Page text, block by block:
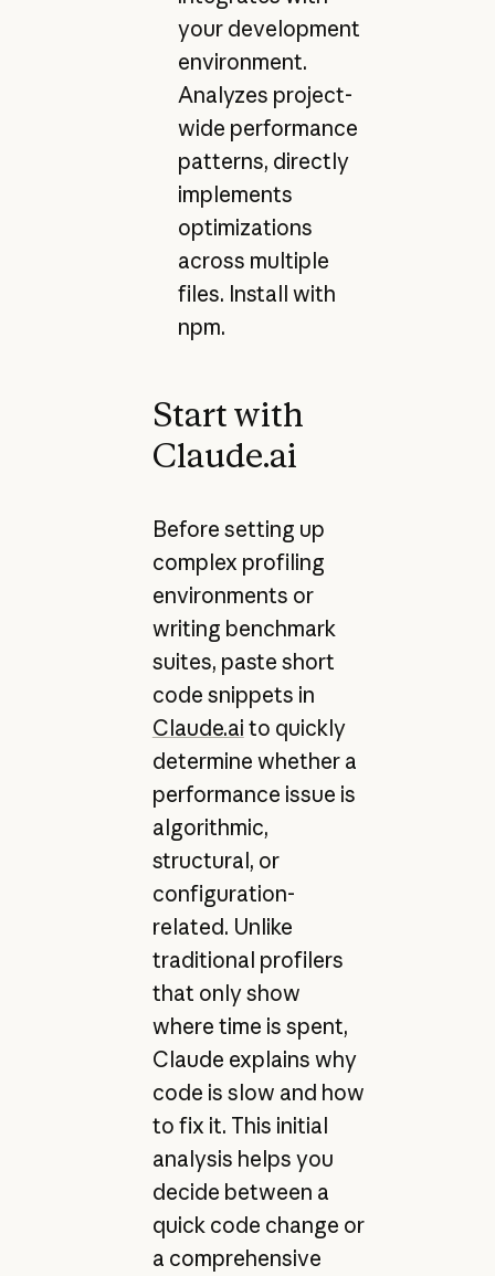
your development
environment.
Analyzes project-
wide performance
patterns, directly
implements
optimizations
across multiple
files. Install with
npm.
Start with
Claude.ai
Before setting up
complex profiling
environments or
writing benchmark
suites, paste short
code snippets in
Claude.ai to quickly
determine whether a
performance issue is
algorithmic,
structural, or
configuration-
related. Unlike
traditional profilers
that only show
where time is spent,
Claude explains why
code is slow and how
to fix it. This initial
analysis helps you
decide between a
quick code change or
a comprehensive